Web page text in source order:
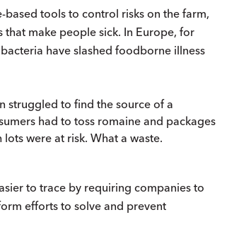
tools to control risks on the farm,
make people sick. In Europe, for
have slashed foodborne illness
struggled to find the source of a
had to toss romaine and packages
were at risk. What a waste.
to trace by requiring companies to
efforts to solve and prevent